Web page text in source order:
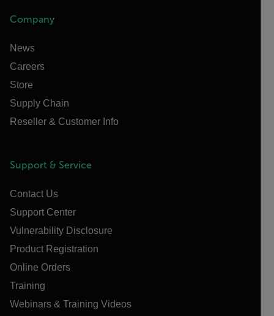
Company
News
Careers
Store
Supply Chain
Reseller & Customer Info
Support & Service
Contact Us
Support Center
Vulnerability Disclosure
Product Registration
Online Orders
Training
Webinars & Training Videos